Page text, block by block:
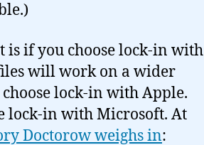
is if you choose lock-in with
will work on a wider
lock-in with Apple.
lock-in with Microsoft. At
Doctorow weighs in: